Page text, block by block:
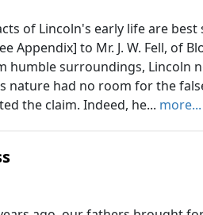
of Lincoln's early life are
Appendix] to Mr. J. W. Fell, of
humble surroundings, Lincoln
nature had no room for the
the claim. Indeed, he... more...